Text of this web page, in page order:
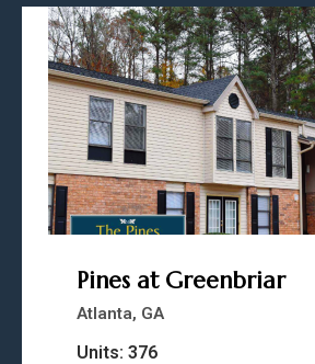
Pines at Greenbriar
Atlanta, GA
Units: 376